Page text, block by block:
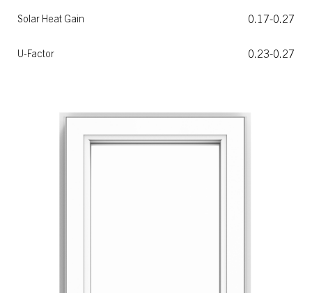
Solar Heat Gain 0.17-0.27
U-Factor 0.23-0.27